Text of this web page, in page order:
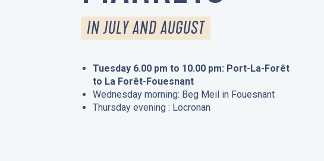
IN JULY AND AUGUST
Tuesday 6.00 pm to 10.00 pm: Port-La-Forêt
to La Forêt-Fouesnant
Wednesday morning: Beg Meil in Fouesnant
Thursday evening : Locronan